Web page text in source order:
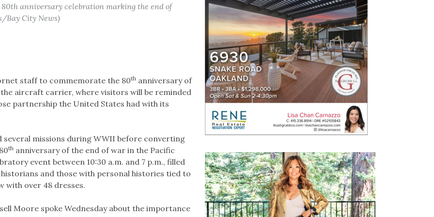
anniversary celebration marking the end of
Bay City News)
staff to commemorate the 80thanniversary of
aircraft carrier, where visitors will be reminded
partnership the United States had with its
several missions during WWII before converting
thanniversary of the end of war in the Pacific
event between 10:30 a.m. and 7 p.m., filled
and those with personal histories tied to
with over 48 dresses.
Moore spoke Wednesday about the importance